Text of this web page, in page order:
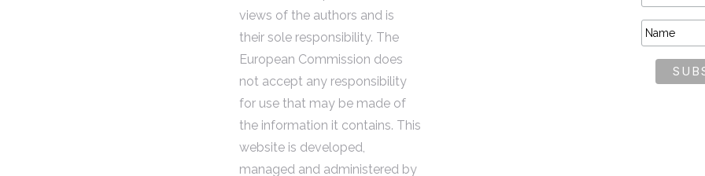
views of the authors and is
their sole responsibility. The
European Commission does
not accept any responsibility
for use that may be made of
the information it contains. This
website is developed,
managed and administered by